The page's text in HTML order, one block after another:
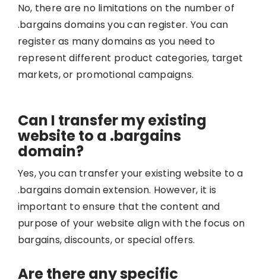
No, there are no limitations on the number of
.bargains domains you can register. You can
register as many domains as you need to
represent different product categories, target
markets, or promotional campaigns.
Can I transfer my existing
website to a .bargains
domain?
Yes, you can transfer your existing website to a
.bargains domain extension. However, it is
important to ensure that the content and
purpose of your website align with the focus on
bargains, discounts, or special offers.
Are there any specific